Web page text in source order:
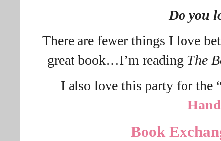
Do you
There are fewer things I love
great book…I’m reading The
I also love this party for the
Book